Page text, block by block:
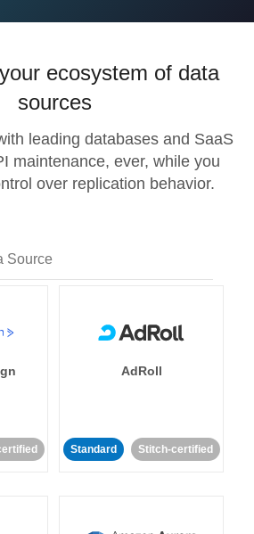
ecosystem of data
sources
leading databases and SaaS
maintenance, ever, while you
over replication behavior.
AdRoll
Standard Stitch-certified